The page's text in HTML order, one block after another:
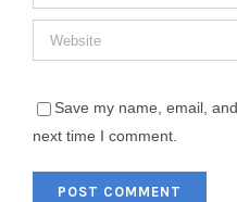
Save my name, email,
next time I comment.